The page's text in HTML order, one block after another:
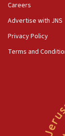
Act in
hatred, 30
Newsom
rights
Careers
Advertise with JNS
Privacy Policy
Terms and